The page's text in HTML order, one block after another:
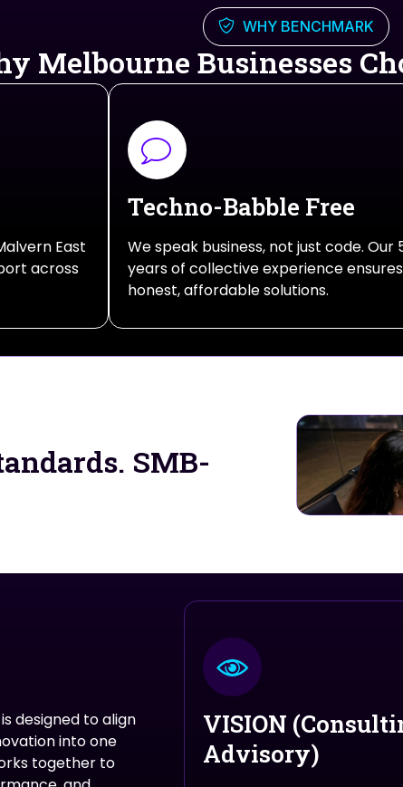
WHY BENCHMARK
Melbourne Businesses
East
across
Techno-Babble Free
We speak business, not just code. Our
years of collective experience
honest, affordable solutions.
SMB-
designed to align
into one
together to
VISION
Advisory)